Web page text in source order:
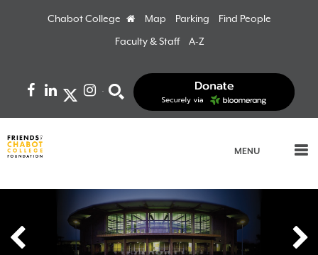
Chabot College Home
Map Parking
Find People
Faculty & Staff
A-Z
Facebook
LinkedInInstagram
MENU
prev